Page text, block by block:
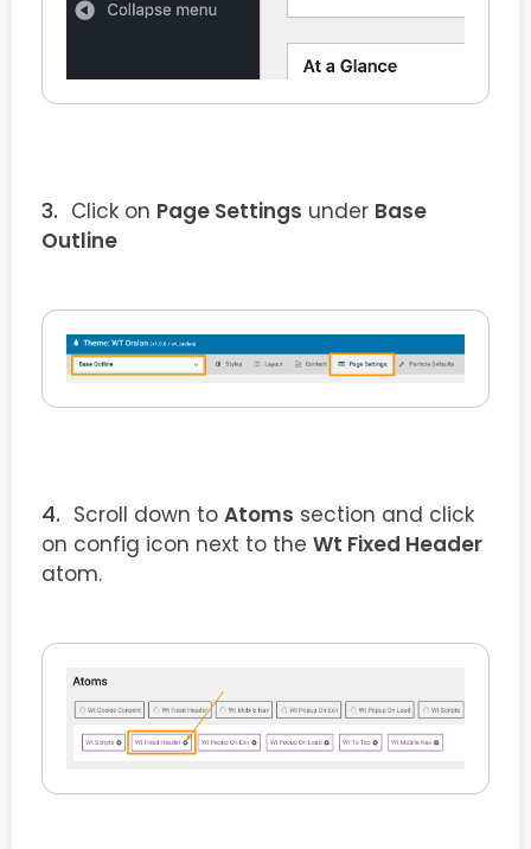
Click on Page Settings under Base
Outline
Scroll down to Atoms section and click
on config icon next to the Wt Fixed Header
atom.